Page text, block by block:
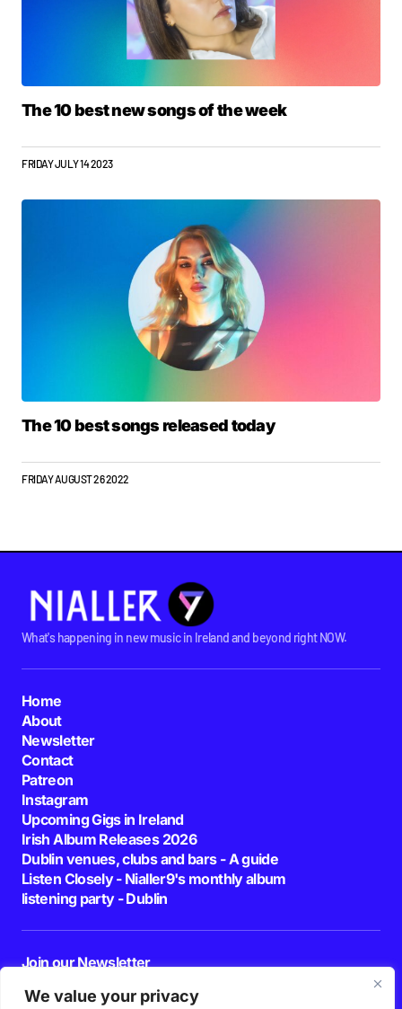
We value your privacy
The 10 best new songs of the week
FRIDAY JULY 14 2023
The 10 best songs released today
FRIDAY AUGUST 26 2022
What's happening in new music in Ireland and beyond right NOW.
Home
About
Newsletter
Contact
Patreon
Instagram
Upcoming Gigs in Ireland
Irish Album Releases 2026
Dublin venues, clubs and bars - A guide
Listen Closely - Nialler9's monthly album
listening party - Dublin
Join our Newsletter